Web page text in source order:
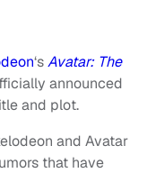
‘sAvatar: The
announced
and plot.
and Avatar
that have